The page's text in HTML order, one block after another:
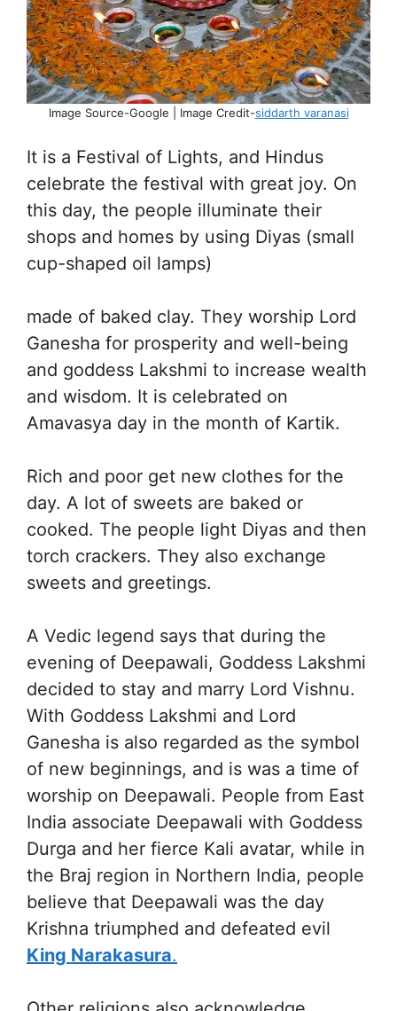
Image Source-Google | Image Credit-siddarth varanasi
It is a Festival of Lights, and Hindus
celebrate the festival with great joy. On
this day, the people illuminate their
shops and homes by using Diyas (small
cup-shaped oil lamps)
made of baked clay. They worship Lord
Ganesha for prosperity and well-being
and goddess Lakshmi to increase wealth
and wisdom. It is celebrated on
Amavasya day in the month of Kartik.
Rich and poor get new clothes for the
day. A lot of sweets are baked or
cooked. The people light Diyas and then
torch crackers. They also exchange
sweets and greetings.
A Vedic legend says that during the
evening of Deepawali, Goddess Lakshmi
decided to stay and marry Lord Vishnu.
With Goddess Lakshmi and Lord
Ganesha is also regarded as the symbol
of new beginnings, and is was a time of
worship on Deepawali. People from East
India associate Deepawali with Goddess
Durga and her fierce Kali avatar, while in
the Braj region in Northern India, people
believe that Deepawali was the day
Krishna triumphed and defeated evil
King Narakasura.